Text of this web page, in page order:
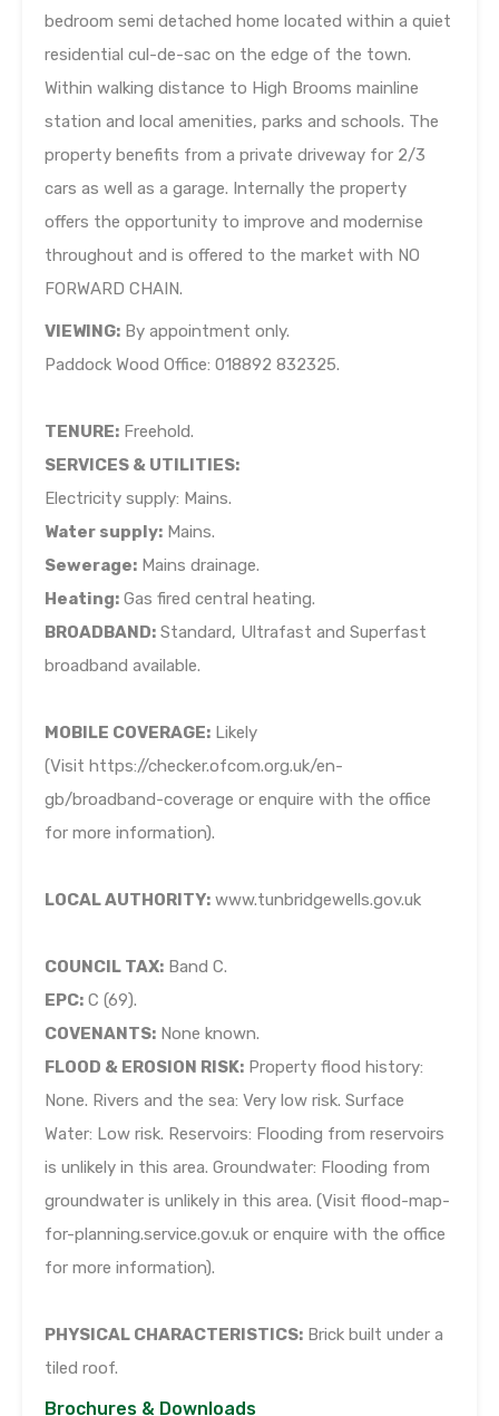
bedroom semi detached home located within a quiet
residential cul-de-sac on the edge of the town.
Within walking distance to High Brooms mainline
station and local amenities, parks and schools. The
property benefits from a private driveway for 2/3
cars as well as a garage. Internally the property
offers the opportunity to improve and modernise
throughout and is offered to the market with NO
FORWARD CHAIN.
VIEWING: By appointment only.
Paddock Wood Office: 018892 832325.
TENURE: Freehold.
SERVICES & UTILITIES:
Electricity supply: Mains.
Water supply: Mains.
Sewerage: Mains drainage.
Heating: Gas fired central heating.
BROADBAND: Standard, Ultrafast and Superfast
broadband available.
MOBILE COVERAGE: Likely
(Visit https://checker.ofcom.org.uk/en-
gb/broadband-coverage or enquire with the office
for more information).
LOCAL AUTHORITY: www.tunbridgewells.gov.uk
COUNCIL TAX: Band C.
EPC: C (69).
COVENANTS: None known.
FLOOD & EROSION RISK: Property flood history:
None. Rivers and the sea: Very low risk. Surface
Water: Low risk. Reservoirs: Flooding from reservoirs
is unlikely in this area. Groundwater: Flooding from
groundwater is unlikely in this area. (Visit flood-map-
for-planning.service.gov.uk or enquire with the office
for more information).
PHYSICAL CHARACTERISTICS: Brick built under a
tiled roof.
Brochures & Downloads